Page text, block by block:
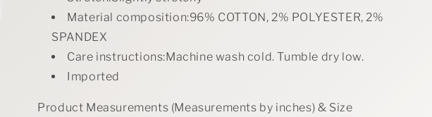
Material composition:96% COTTON, 2% POLYESTER, 2%
SPANDEX
Care instructions:Machine wash cold. Tumble dry low.
Imported
Product Measurements (Measurements by inches) & Size